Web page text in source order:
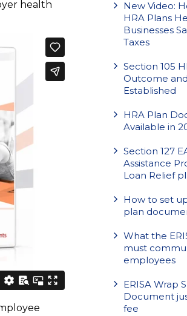
health
New Video:
HRA Plans
Businesses
Taxes
Section 105
Outcome
Established
HRA Plan
Available in
Section 127
Assistance
Loan Relief
How to set
plan
What the
must
employees
ERISA Wrap
Document
fee